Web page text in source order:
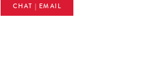
CHAT | EMAIL